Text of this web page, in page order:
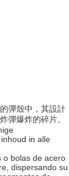
彈殼中，其設計
彈爆炸的碎片。
in alle
o bolas de acero
dispersando su